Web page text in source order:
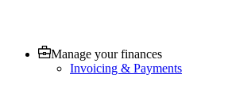
Manage your finances
Invoicing & Payments